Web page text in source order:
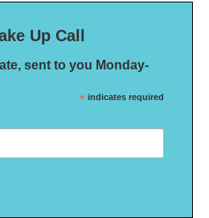
Up Call
sent to you Monday-
* indicates required